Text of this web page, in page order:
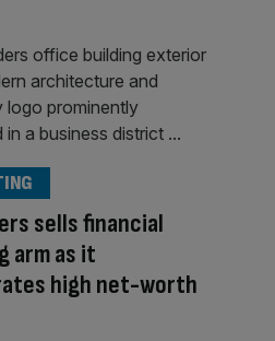
sells financial
arm as it
high net-worth